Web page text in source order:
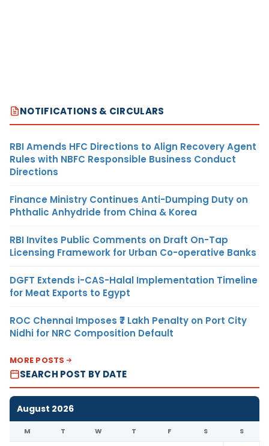
NOTIFICATIONS & CIRCULARS
RBI Amends HFC Directions to Align Recovery Agent
Rules with NBFC Responsible Business Conduct
Directions
Finance Ministry Continues Anti-Dumping Duty on
Phthalic Anhydride from China & Korea
RBI Invites Public Comments on Draft On-Tap
Licensing Framework for Urban Co-operative Banks
DGFT Extends i-CAS-Halal Implementation Timeline
for Meat Exports to Egypt
ROC Chennai Imposes ₹7 Lakh Penalty on Port City
Nidhi for NRC Composition Default
MORE POSTS
SEARCH POST BY DATE
August 2026
M T W T F S S